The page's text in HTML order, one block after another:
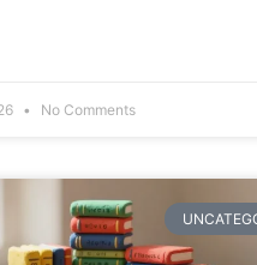
No Comments